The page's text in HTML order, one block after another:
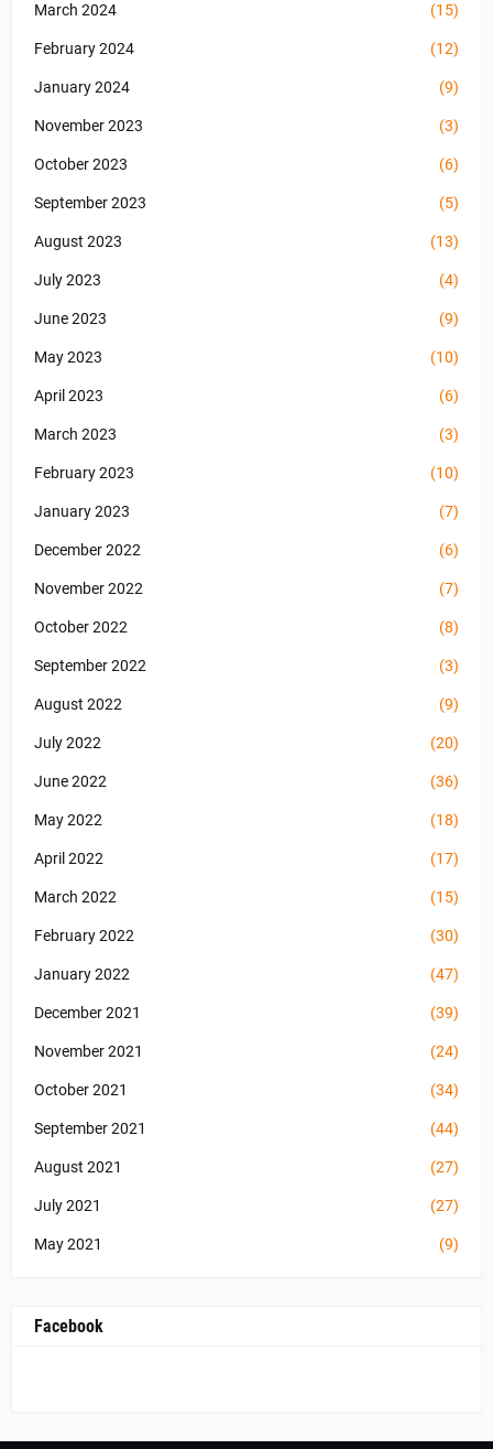
March 2024 (15)
February 2024 (12)
January 2024 (9)
November 2023 (3)
October 2023 (6)
September 2023 (5)
August 2023 (13)
July 2023 (4)
June 2023 (9)
May 2023 (10)
April 2023 (6)
March 2023 (3)
February 2023 (10)
January 2023 (7)
December 2022 (6)
November 2022 (7)
October 2022 (8)
September 2022 (3)
August 2022 (9)
July 2022 (20)
June 2022 (36)
May 2022 (18)
April 2022 (17)
March 2022 (15)
February 2022 (30)
January 2022 (47)
December 2021 (39)
November 2021 (24)
October 2021 (34)
September 2021 (44)
August 2021 (27)
July 2021 (27)
May 2021 (9)
Facebook